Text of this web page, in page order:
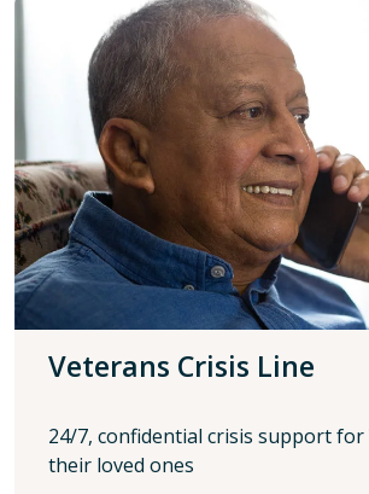
Veterans Crisis Line
24/7, confidential crisis support for
their loved ones